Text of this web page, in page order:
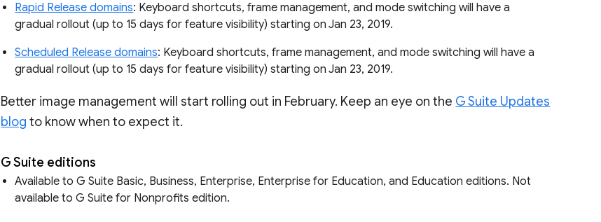
Rapid Release domains: Keyboard shortcuts, frame management, and mode switching will have a
gradual rollout (up to 15 days for feature visibility) starting on Jan 23, 2019.
Scheduled Release domains: Keyboard shortcuts, frame management, and mode switching will have a
gradual rollout (up to 15 days for feature visibility) starting on Jan 23, 2019.
Better image management will start rolling out in February. Keep an eye on the G Suite Updates
blog to know when to expect it.
G Suite editions
Available to G Suite Basic, Business, Enterprise, Enterprise for Education, and Education editions. Not
available to G Suite for Nonprofits edition.